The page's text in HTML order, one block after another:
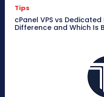
Tips
cPanel VPS vs Dedicated
Difference and Which Is